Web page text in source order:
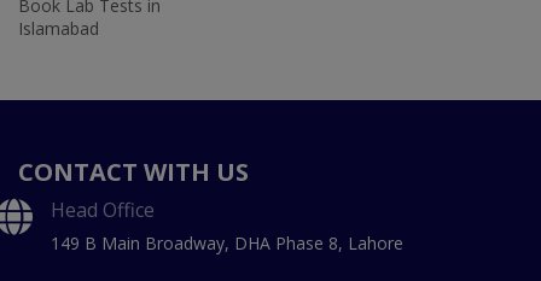
Book Lab Tests in
Islamabad
CONTACT WITH US
Head Office
149 B Main Broadway, DHA Phase 8, Lahore